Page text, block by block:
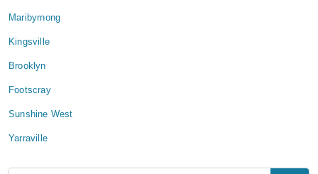
Maribyrnong
Kingsville
Brooklyn
Footscray
Sunshine West
Yarraville